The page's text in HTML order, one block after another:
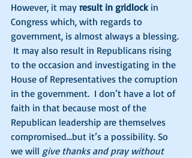
However, it may result in gridlock in
Congress which, with regards to
government, is almost always a blessing.
It may also result in Republicans rising
to the occasion and investigating in the
House of Representatives the corruption
in the government.  I don’t have a lot of
faith in that because most of the
Republican leadership are themselves
compromised…but it’s a possibility. So
we will give thanks and pray without